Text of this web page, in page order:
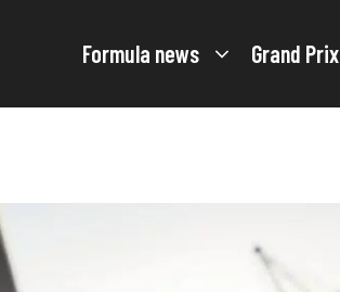
Formula news Grand Prix